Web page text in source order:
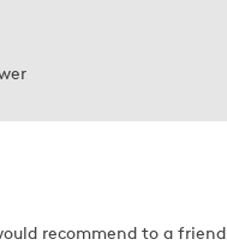
Collector
recommend to a friend